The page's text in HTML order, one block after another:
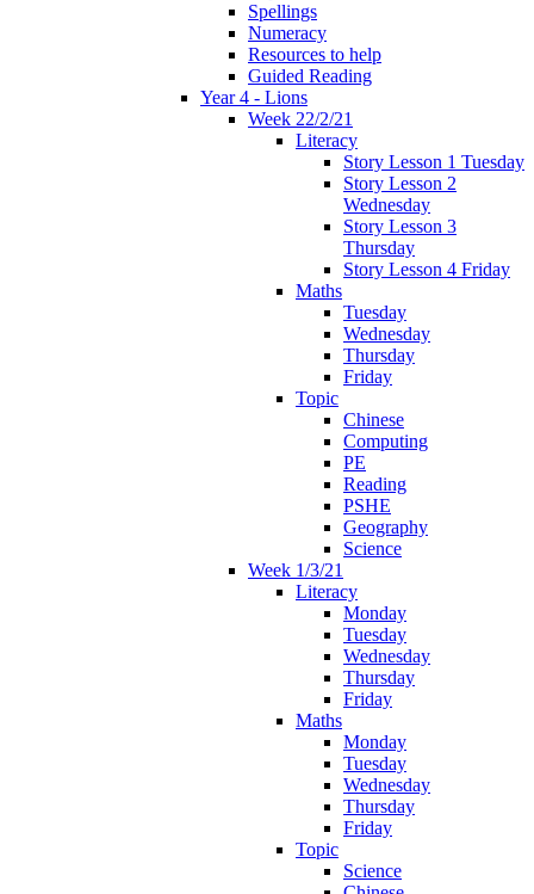
Spellings
Numeracy
Resources to help
Guided Reading
Year 4 - Lions
Week 22/2/21
Literacy
Story Lesson 1 Tuesday
Story Lesson 2
Wednesday
Story Lesson 3
Thursday
Story Lesson 4 Friday
Maths
Tuesday
Wednesday
Thursday
Friday
Topic
Chinese
Computing
PE
Reading
PSHE
Geography
Science
Week 1/3/21
Literacy
Monday
Tuesday
Wednesday
Thursday
Friday
Maths
Monday
Tuesday
Wednesday
Thursday
Friday
Topic
Science